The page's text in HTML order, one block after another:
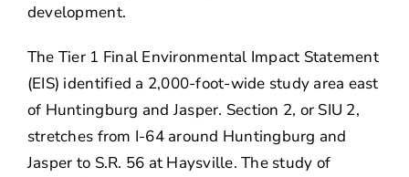
development.
The Tier 1 Final Environmental Impact Statement
(EIS) identified a 2,000-foot-wide study area east
of Huntingburg and Jasper. Section 2, or SIU 2,
stretches from I-64 around Huntingburg and
Jasper to S.R. 56 at Haysville. The study of